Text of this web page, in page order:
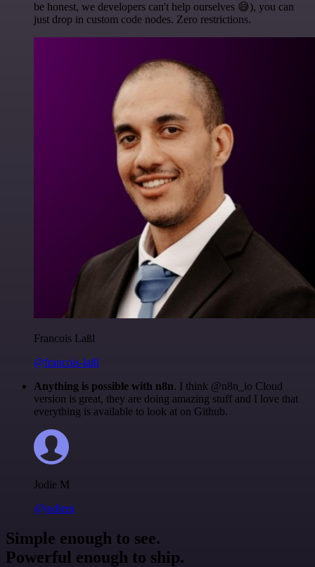
be honest, we developers can't help ourselves 😅), you can
just drop in custom code nodes. Zero restrictions.
Francois Laßl
@francois-laßl
Anything is possible with n8n. I think @n8n_io Cloud
version is great, they are doing amazing stuff and I love that
everything is available to look at on Github.
Jodie M
@jodiem
Simple enough to see.
Powerful enough to ship.